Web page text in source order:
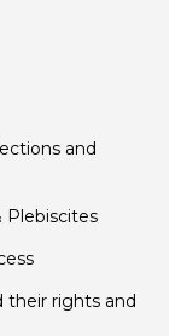
and
Plebiscites
their rights and